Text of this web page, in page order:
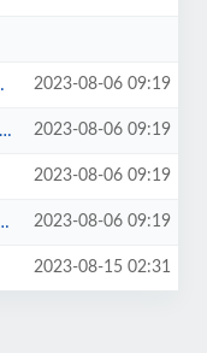
2023-08-06 09:19
2023-08-06 09:19
2023-08-06 09:19
2023-08-06 09:19
2023-08-15 02:31